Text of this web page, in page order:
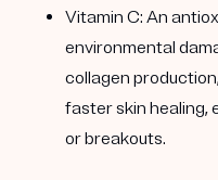
Vitamin C: An
environmental
collagen
faster skin healing,
or breakouts.